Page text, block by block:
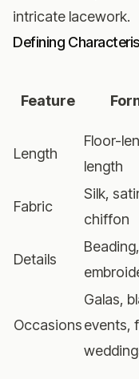
intricate lacework.
Defining
Feature
Length
Floor-
length
Fabric
Silk,
chiffon
Details
Occasions
Galas,
events,